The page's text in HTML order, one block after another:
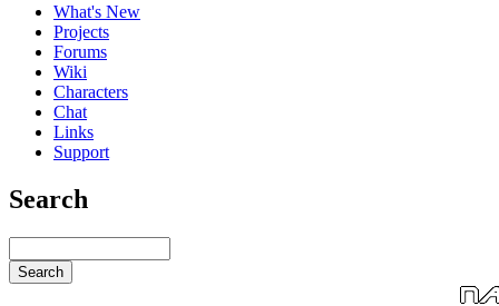
What's New
Projects
Forums
Wiki
Characters
Chat
Links
Support
Search